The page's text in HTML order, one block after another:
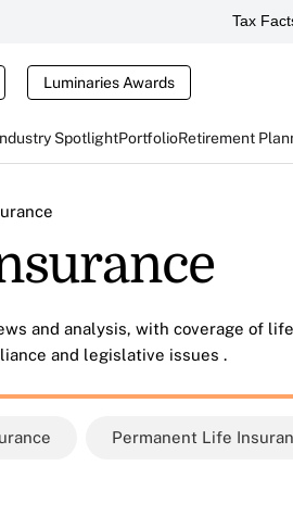
Tax
Luminaries Awards
SpotlightPortfolioRetirement
and analysis, with coverage of
and legislative issues .
Permanent Life